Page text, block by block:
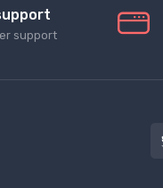
support